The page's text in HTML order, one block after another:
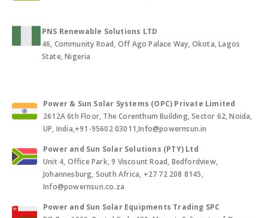
PNS Renewable Solutions LTD
46, Community Road, Off Ago Palace Way, Okota, Lagos
State, Nigeria
Power & Sun Solar Systems (OPC) Private Limited
2612A 6th Floor, The Corenthum Building, Sector 62, Noida,
UP, India,+91-95602 03011,Info@powernsun.in
Power and Sun Solar Solutions (PTY) Ltd
Unit 4, Office Park, 9 Viscount Road, Bedfordview,
Johannesburg, South Africa, +27 72 208 8145,
Info@powernsun.co.za
Power and Sun Solar Equipments Trading SPC